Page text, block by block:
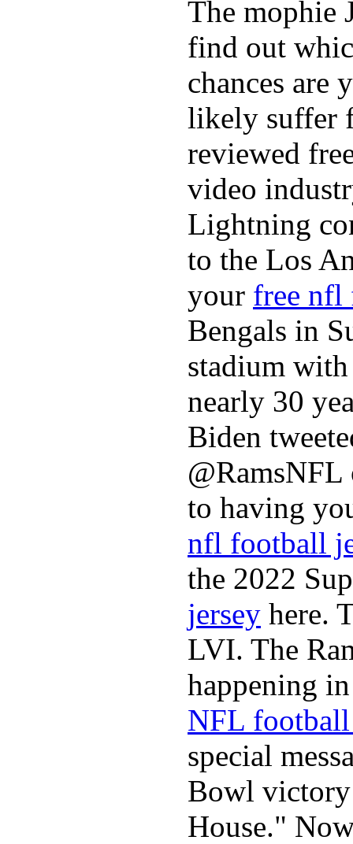
The mophie
find out
chances are
likely suffer
reviewed
video
Lightning
to the Los
your free nfl
Bengals in
stadium
nearly 30
Biden
to having
nfl football
the 2022
jersey here.
LVI. The
happening
NFL football
special
Bowl
House."